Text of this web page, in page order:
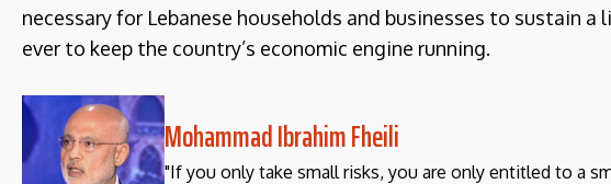
necessary for Lebanese households and businesses to sustain
ever to keep the country’s economic engine running.
Mohammad Ibrahim Fheili
"If you only take small risks, you are only entitled to a